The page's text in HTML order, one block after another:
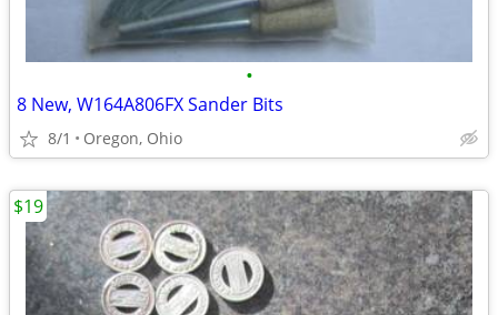
•
8 New, W164A806FX Sander Bits
8/1 Oregon, Ohio
$19